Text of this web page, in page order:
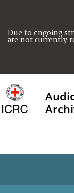
Due to ongoing
are not currently
HOME